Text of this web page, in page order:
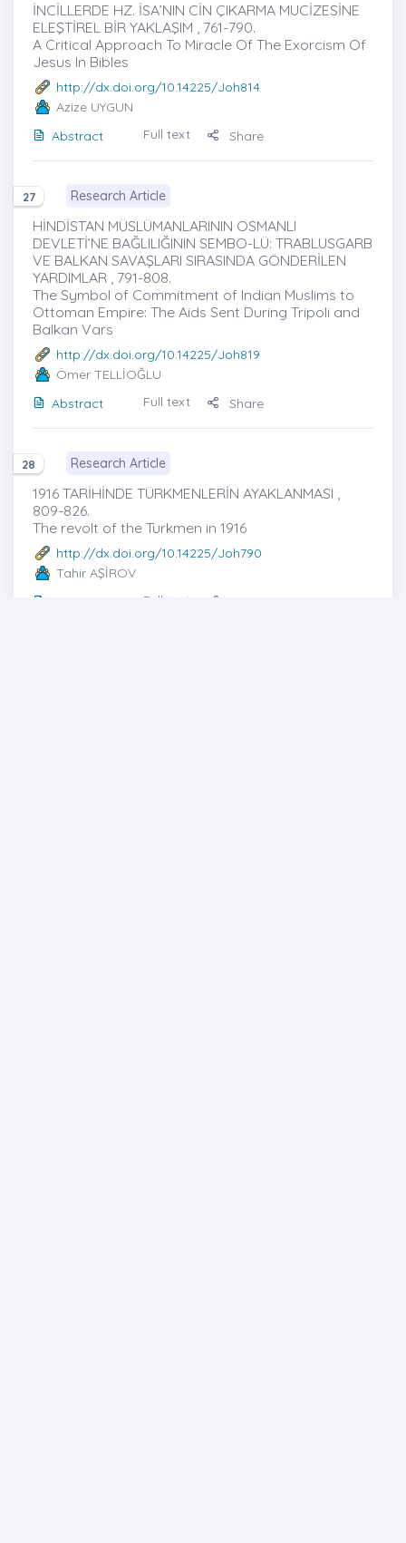
İNCİLLERDE HZ. İSA’NIN CİN ÇIKARMA MUCİZESİNE
ELEŞTİREL BİR YAKLAŞIM , 761-790.
A Critical Approach To Miracle Of The Exorcism Of
Jesus In Bibles
http://dx.doi.org/10.14225/Joh814
Azize UYGUN
Abstract
Full text Share
27 Research Article
HİNDİSTAN MÜSLÜMANLARININ OSMANLI
DEVLETİ’NE BAĞLILIĞININ SEMBO-LÜ: TRABLUSGARB
VE BALKAN SAVAŞLARI SIRASINDA GÖNDERİLEN
YARDIMLAR , 791-808.
The Symbol of Commitment of Indian Muslims to
Ottoman Empire: The Aids Sent During Tripoli and
Balkan Vars
http://dx.doi.org/10.14225/Joh819
Ömer TELLİOĞLU
Abstract
Full text Share
28 Research Article
1916 TARİHİNDE TÜRKMENLERİN AYAKLANMASI ,
809-826.
The revolt of the Turkmen in 1916
http://dx.doi.org/10.14225/Joh790
Tahir AŞİROV
Full text